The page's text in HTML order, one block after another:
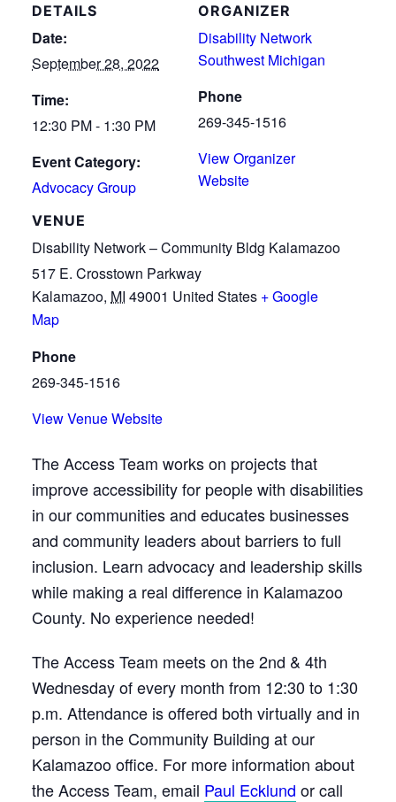
DETAILS
Date:
September 28, 2022
Time:
12:30 PM - 1:30 PM
Event Category:
Advocacy Group
VENUE
Disability Network – Community Bldg Kalamazoo
517 E. Crosstown Parkway
Kalamazoo, MI 49001 United States + Google
Map
Phone
269-345-1516
View Venue Website
ORGANIZER
Disability Network
Southwest Michigan
Phone
269-345-1516
View Organizer
Website
The Access Team works on projects that
improve accessibility for people with disabilities
in our communities and educates businesses
and community leaders about barriers to full
inclusion. Learn advocacy and leadership skills
while making a real difference in Kalamazoo
County. No experience needed!
The Access Team meets on the 2nd & 4th
Wednesday of every month from 12:30 to 1:30
p.m. Attendance is offered both virtually and in
person in the Community Building at our
Kalamazoo office. For more information about
the Access Team, email Paul Ecklund or call